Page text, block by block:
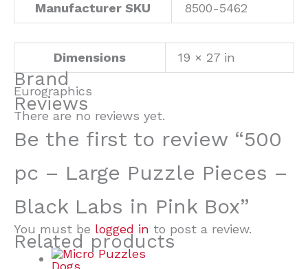
Manufacturer SKU 8500-5462
Dimensions 19 × 27 in
Brand
Eurographics
Reviews
There are no reviews yet.
Be the first to review “500
pc – Large Puzzle Pieces –
Black Labs in Pink Box”
You must be logged in to post a review.
Related products